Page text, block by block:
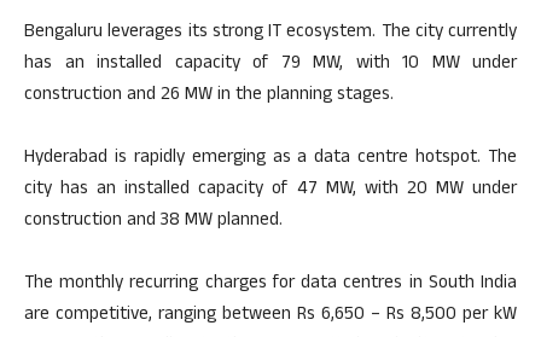
Bengaluru leverages its strong IT ecosystem. The city currently
has an installed capacity of 79 MW, with 10 MW under
construction and 26 MW in the planning stages.
Hyderabad is rapidly emerging as a data centre hotspot. The
city has an installed capacity of 47 MW, with 20 MW under
construction and 38 MW planned.
The monthly recurring charges for data centres in South India
are competitive, ranging between Rs 6,650 – Rs 8,500 per kW